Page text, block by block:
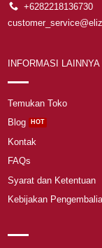
+6282218136730
INFORMASI LAINNYA
Temukan Toko
Blog
Kontak
FAQs
Syarat dan Ketentuan
Kebijakan